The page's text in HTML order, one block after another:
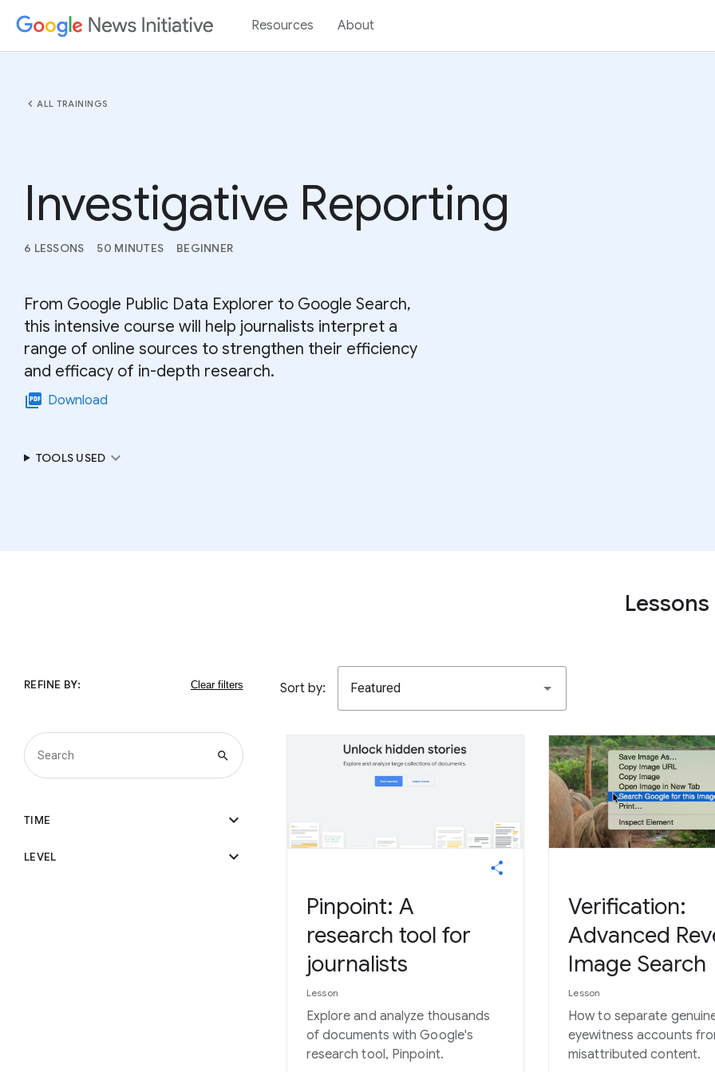
Resources About
chevron_left ALL TRAININGS
Investigative Reporting
6 LESSONS 50 MINUTES BEGINNER
From Google Public Data Explorer to Google Search,
this intensive course will help journalists interpret a
range of online sources to strengthen their efficiency
and efficacy of in-depth research.
picture_as_pdf Download
TOOLS USED expand_more
Lessons
REFINE BY:
search
TIME expand_more
LEVEL expand_more
Sort by: Featured
Pinpoint: A
research tool for
journalists
Lesson
Explore and analyze thousands
of documents with Google's
research tool, Pinpoint.
Verification:
Advanced
Image Search
Lesson
How to separate
eyewitness accounts
misattributed content.